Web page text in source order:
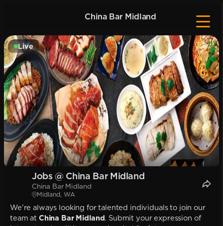
China Bar Midland
Live
Jobs @ China Bar Midland
China Bar Midland
Midland, WA
We're always looking for talented individuals to join our
team at China Bar Midland. Submit your expression of